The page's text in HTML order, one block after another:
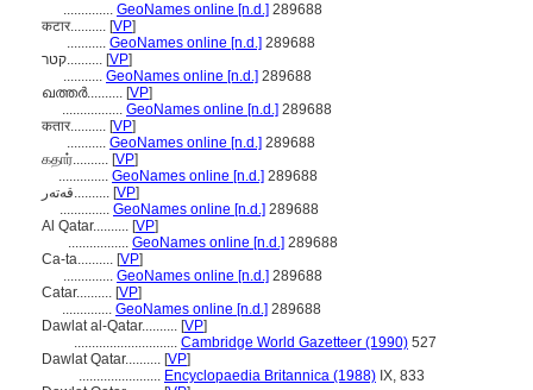
.............. GeoNames online [n.d.] 289688
कटार.......... [VP]
........... GeoNames online [n.d.] 289688
קטר.......... [VP]
........... GeoNames online [n.d.] 289688
ഖത്തര്‍.......... [VP]
................. GeoNames online [n.d.] 289688
कतार.......... [VP]
........... GeoNames online [n.d.] 289688
கதார்.......... [VP]
.............. GeoNames online [n.d.] 289688
قەتەر.......... [VP]
.............. GeoNames online [n.d.] 289688
Al Qatar.......... [VP]
................. GeoNames online [n.d.] 289688
Ca-ta.......... [VP]
.............. GeoNames online [n.d.] 289688
Catar.......... [VP]
.............. GeoNames online [n.d.] 289688
Dawlat al-Qatar.......... [VP]
............................. Cambridge World Gazetteer (1990) 527
Dawlat Qatar.......... [VP]
....................... Encyclopaedia Britannica (1988) IX, 833